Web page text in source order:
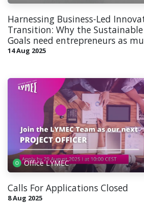
Harnessing Business-Led
Transition: Why the
Goals need entrepreneurs as
14 Aug 2025
Office LYMEC
Calls For Applications Closed
8 Aug 2025